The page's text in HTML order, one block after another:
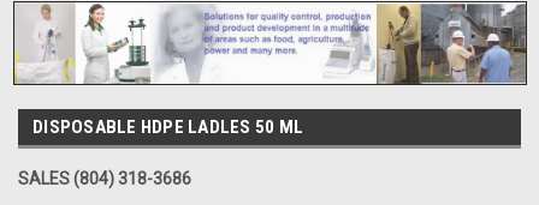
DISPOSABLE HDPE LADLES 50 ML
SALES (804) 318-3686